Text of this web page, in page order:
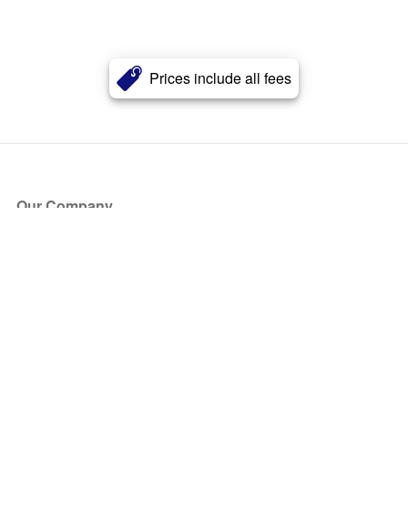
Prices include all fees
Our Company